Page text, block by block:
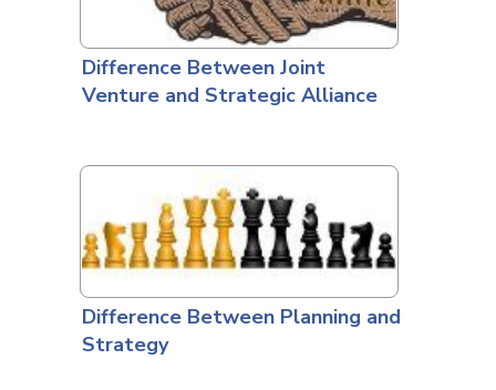
Difference Between Joint
Venture and Strategic Alliance
Difference Between Planning and
Strategy